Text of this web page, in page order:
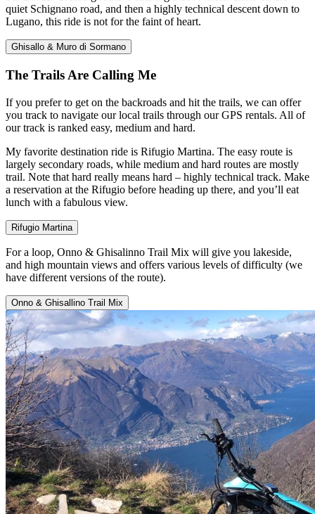
quiet Schignano road, and then a highly technical descent down to
Lugano, this ride is not for the faint of heart.
Ghisallo & Muro di Sormano
The Trails Are Calling Me
If you prefer to get on the backroads and hit the trails, we can offer
you track to navigate our local trails through our GPS rentals. All of
our track is ranked easy, medium and hard.
My favorite destination ride is Rifugio Martina. The easy route is
largely secondary roads, while medium and hard routes are mostly
trail. Note that hard really means hard – highly technical track. Make
a reservation at the Rifugio before heading up there, and you’ll eat
lunch with a fabulous view.
Rifugio Martina
For a loop, Onno & Ghisalinno Trail Mix will give you lakeside,
and high mountain views and offers various levels of difficulty (we
have different versions of the route).
Onno & Ghisallino Trail Mix